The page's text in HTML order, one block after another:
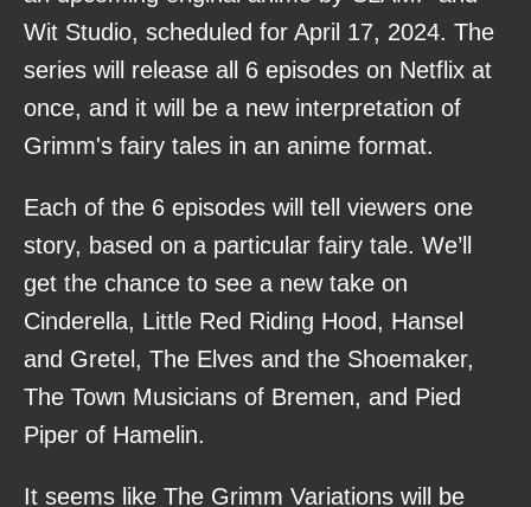
Wit Studio, scheduled for April 17, 2024. The
series will release all 6 episodes on Netflix at
once, and it will be a new interpretation of
Grimm's fairy tales in an anime format.
Each of the 6 episodes will tell viewers one
story, based on a particular fairy tale. We’ll
get the chance to see a new take on
Cinderella, Little Red Riding Hood, Hansel
and Gretel, The Elves and the Shoemaker,
The Town Musicians of Bremen, and Pied
Piper of Hamelin.
It seems like The Grimm Variations will be